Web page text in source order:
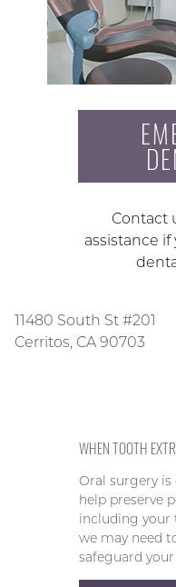
Contact
assistance
11480 South St #201
Cerritos, CA 90703
WHEN TOOTH
Oral surgery
help preserve
including your
we may need
safeguard